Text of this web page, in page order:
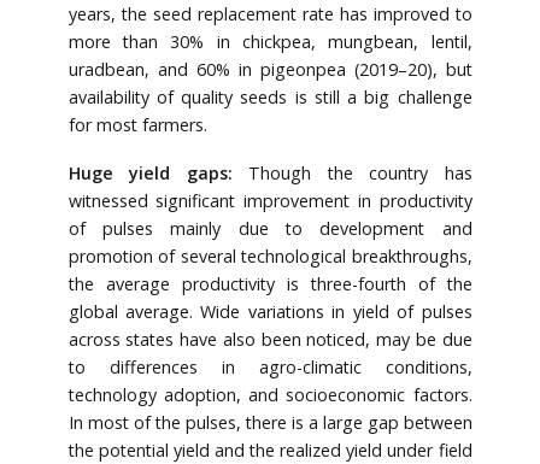
years, the seed replacement rate has improved to
more than 30% in chickpea, mungbean, lentil,
uradbean, and 60% in pigeonpea (2019–20), but
availability of quality seeds is still a big challenge
for most farmers.
Huge yield gaps: Though the country has
witnessed significant improvement in productivity
of pulses mainly due to development and
promotion of several technological breakthroughs,
the average productivity is three-fourth of the
global average. Wide variations in yield of pulses
across states have also been noticed, may be due
to differences in agro-climatic conditions,
technology adoption, and socioeconomic factors.
In most of the pulses, there is a large gap between
the potential yield and the realized yield under field